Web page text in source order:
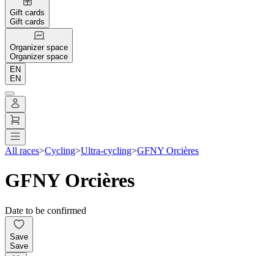
Gift cards
Gift cards
Organizer space
Organizer space
EN
EN
All races>Cycling>Ultra-cycling>GFNY Orcières
GFNY Orcières
Date to be confirmed
Save
Save